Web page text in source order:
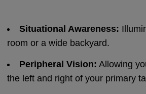
Situational Awareness:
room or a wide backyard.
Peripheral Vision: Allowing
the left and right of your primary